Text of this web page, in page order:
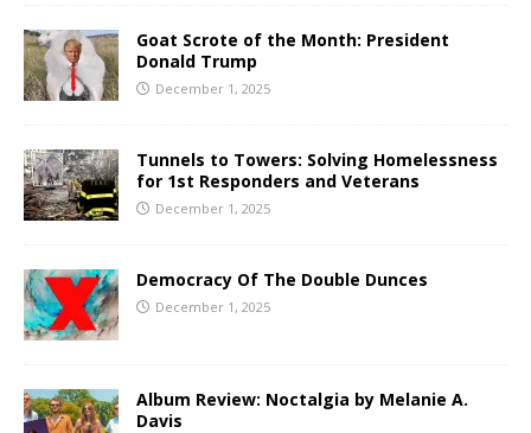
Goat Scrote of the Month: President
Donald Trump
December 1, 2025
Tunnels to Towers: Solving Homelessness
for 1st Responders and Veterans
December 1, 2025
Democracy Of The Double Dunces
December 1, 2025
Album Review: Noctalgia by Melanie A.
Davis